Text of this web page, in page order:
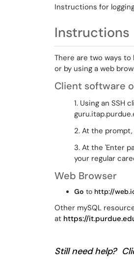
Instructions for
Instructions
There are two ways
or by using a web
Client software
1. Using an SSH
2. At the prompt,
3. At the 'Enter
your regular
Web Browser
Go to http://
Other mySQL
at https://
Still need help?